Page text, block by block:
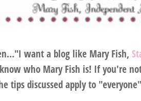
want a blog like Mary Fish,
who Mary Fish is! If you're
tips discussed apply to "everyone